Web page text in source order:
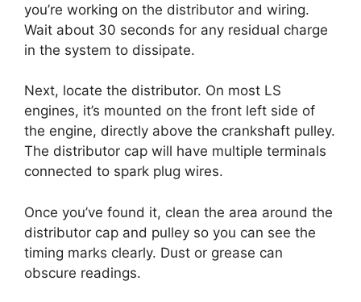
you’re working on the distributor and wiring.
Wait about 30 seconds for any residual charge
in the system to dissipate.
Next, locate the distributor. On most LS
engines, it’s mounted on the front left side of
the engine, directly above the crankshaft pulley.
The distributor cap will have multiple terminals
connected to spark plug wires.
Once you’ve found it, clean the area around the
distributor cap and pulley so you can see the
timing marks clearly. Dust or grease can
obscure readings.